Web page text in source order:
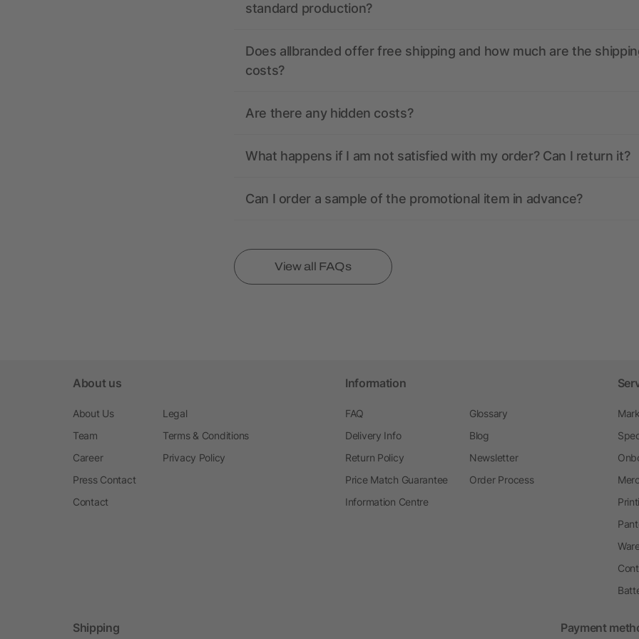
standard production?
Does allbranded offer free shipping and how much are the
costs?
Are there any hidden costs?
What happens if I am not satisfied with my order? Can I return it?
Can I order a sample of the promotional item in advance?
View all FAQs
About us
About Us
Team
Career
Press Contact
Contact
Legal
Terms & Conditions
Privacy Policy
Information
FAQ
Delivery Info
Return Policy
Price Match Guarantee
Information Centre
Glossary
Blog
Newsletter
Order Process
Shipping Payment